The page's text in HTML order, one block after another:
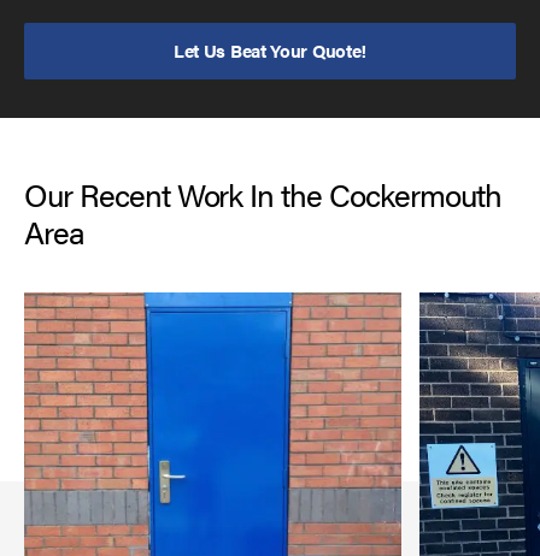
Let Us Beat Your Quote!
Our Recent Work In the Cockermouth
Area